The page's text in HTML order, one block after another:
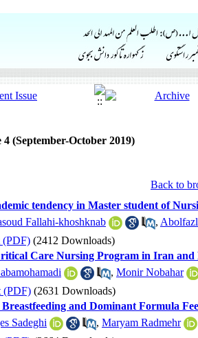
4 (September-October 2019)
Back to
tendency in Master student of
Fallahi-khoshknab ,
(PDF) (2412 Downloads)
Care Nursing Program in Iran
, Monir Nobahar
(PDF) (2631 Downloads)
and Dominant Formula
Sadeghi , Maryam Radmehr